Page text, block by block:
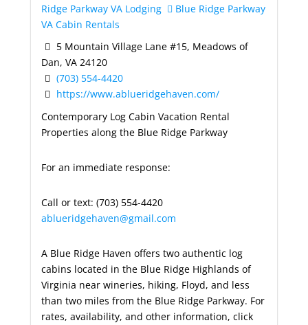
Ridge Parkway VA Lodging
Blue Ridge Parkway
VA Cabin Rentals
5 Mountain Village Lane #15, Meadows of
Dan, VA 24120
(703) 554-4420
https://www.ablueridgehaven.com/
Contemporary Log Cabin Vacation Rental
Properties along the Blue Ridge Parkway
For an immediate response:
Call or text: (703) 554-4420
ablueridgehaven@gmail.com
A Blue Ridge Haven offers two authentic log
cabins located in the Blue Ridge Highlands of
Virginia near wineries, hiking, Floyd, and less
than two miles from the Blue Ridge Parkway. For
rates, availability, and other information, click